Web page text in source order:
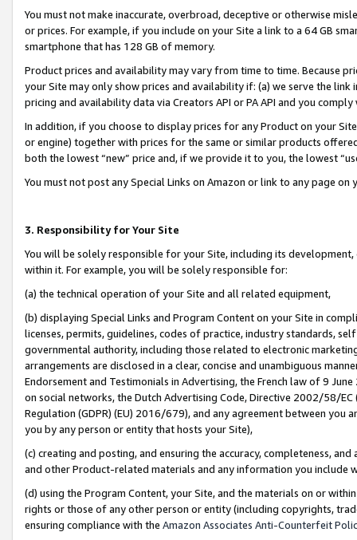
You must not make inaccurate, overbroad, deceptive or otherwise
or prices. For example, if you include on your Site a link to a 64 GB
smartphone that has 128 GB of memory.
Product prices and availability may vary from time to time. Because
your Site may only show prices and availability if: (a) we serve the
pricing and availability data via Creators API or PA API and you
In addition, if you choose to display prices for any Product on your
or engine) together with prices for the same or similar products
both the lowest “new” price and, if we provide it to you, the lowest
You must not post any Special Links on Amazon or link to any page
3. Responsibility for Your Site
You will be solely responsible for your Site, including its
within it. For example, you will be solely responsible for:
(a) the technical operation of your Site and all related equipment,
(b) displaying Special Links and Program Content on your Site in
licenses, permits, guidelines, codes of practice, industry standards,
governmental authority, including those related to electronic
arrangements are disclosed in a clear, concise and unambiguous
Endorsement and Testimonials in Advertising, the French law of 9
on social networks, the Dutch Advertising Code, Directive 2002/58/
Regulation (GDPR) (EU) 2016/679), and any agreement between
you by any person or entity that hosts your Site),
(c) creating and posting, and ensuring the accuracy, completeness,
and other Product-related materials and any information you include
(d) using the Program Content, your Site, and the materials on or
rights or those of any other person or entity (including copyrights,
ensuring compliance with the Amazon Associates Anti-Counterfeit